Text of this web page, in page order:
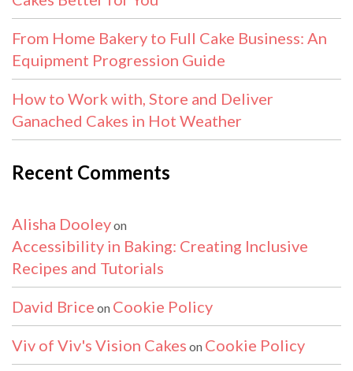
From Home Bakery to Full Cake Business: An
Equipment Progression Guide
How to Work with, Store and Deliver
Ganached Cakes in Hot Weather
Recent Comments
Alisha Dooleyon
Accessibility in Baking: Creating Inclusive
Recipes and Tutorials
David Brice on Cookie Policy
Viv of Viv's Vision Cakes on Cookie Policy